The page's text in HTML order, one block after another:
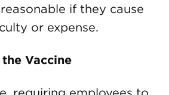
if they cause
or expense.
Vaccine